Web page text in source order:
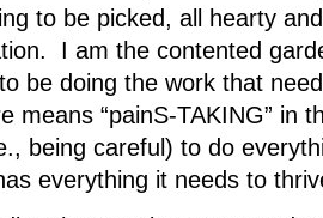
to be picked, all hearty
I am the contented
be doing the work that
means “painS-TAKING” in
being careful) to do
everything it needs to